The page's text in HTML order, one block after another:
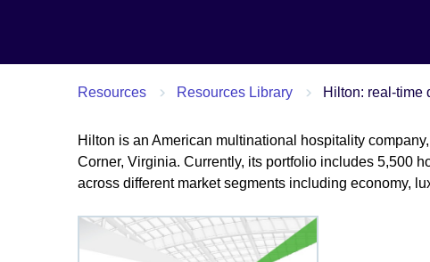
Resources Resources Library Hilton: real-time
Hilton is an American multinational hospitality
Corner, Virginia. Currently, its portfolio includes 5,500
across different market segments including economy,